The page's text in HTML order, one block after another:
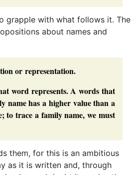
grapple with what follows it. The
about names and
or representation.
word represents. A words that
name has a higher value than a
to trace a family name, we must
them, for this is an ambitious
as it is written and, through